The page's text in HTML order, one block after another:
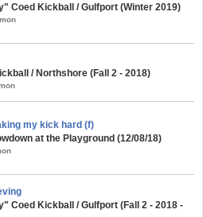
Coed Kickball / Gulfport (Winter 2019)
/ Northshore (Fall 2 - 2018)
my kick hard (f)
at the Playground (12/08/18)
Coed Kickball / Gulfport (Fall 2 - 2018 -